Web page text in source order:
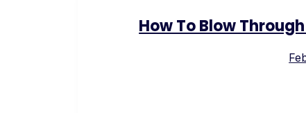
How To Blow